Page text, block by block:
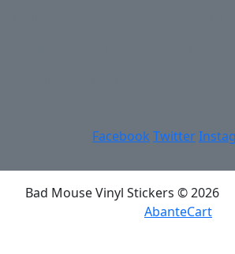
Facebook Twitter
Bad Mouse Vinyl Stickers © 2026
AbanteCart